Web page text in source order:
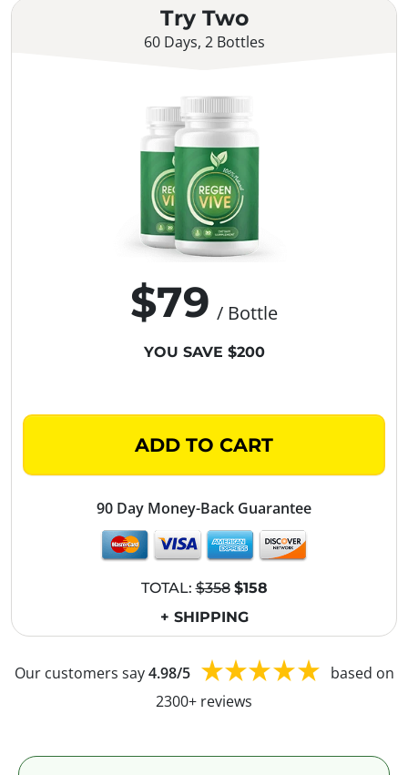
Try Two
60 Days, 2 Bottles
$79 / Bottle
YOU SAVE $200
ADD TO CART
90 Day Money-Back Guarantee
TOTAL:$358 $158
+ SHIPPING
Our customers say4.98/5
based on
2300+ reviews